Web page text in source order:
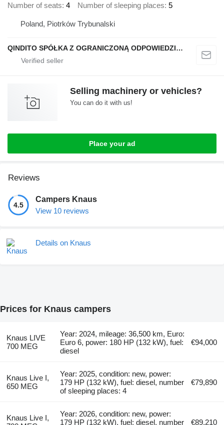
Number of seats 4 Number of sleeping places 5
Poland, Piotrków Trybunalski
QINDITO SPÓŁKA Z OGRANICZONĄ ODPOWIEDZIALNOŚCIĄ
Selling machinery or vehicles?
You can do it with us!
Place your ad
Reviews
4.5
Campers Knaus
View 10 reviews
Details on Knaus
Prices for Knaus campers
Knaus LIVE
700 MEG
Year: 2024, mileage: 36,500 km, Euro:
Euro 6, power: 180 HP (132 kW), fuel:
diesel
€94,000
Knaus Live I,
650 MEG
Year: 2025, condition: new, power:
179 HP (132 kW), fuel: diesel, number
of sleeping places: 4
€79,890
Knaus Live I,
Year: 2026, condition: new, power:
179 HP (132 kW), fuel: diesel, number
€89,210